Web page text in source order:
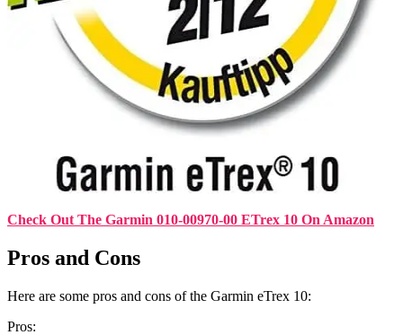
Check Out The Garmin 010-00970-00 ETrex 10 On Amazon
Pros and Cons
Here are some pros and cons of the Garmin eTrex 10:
Pros: